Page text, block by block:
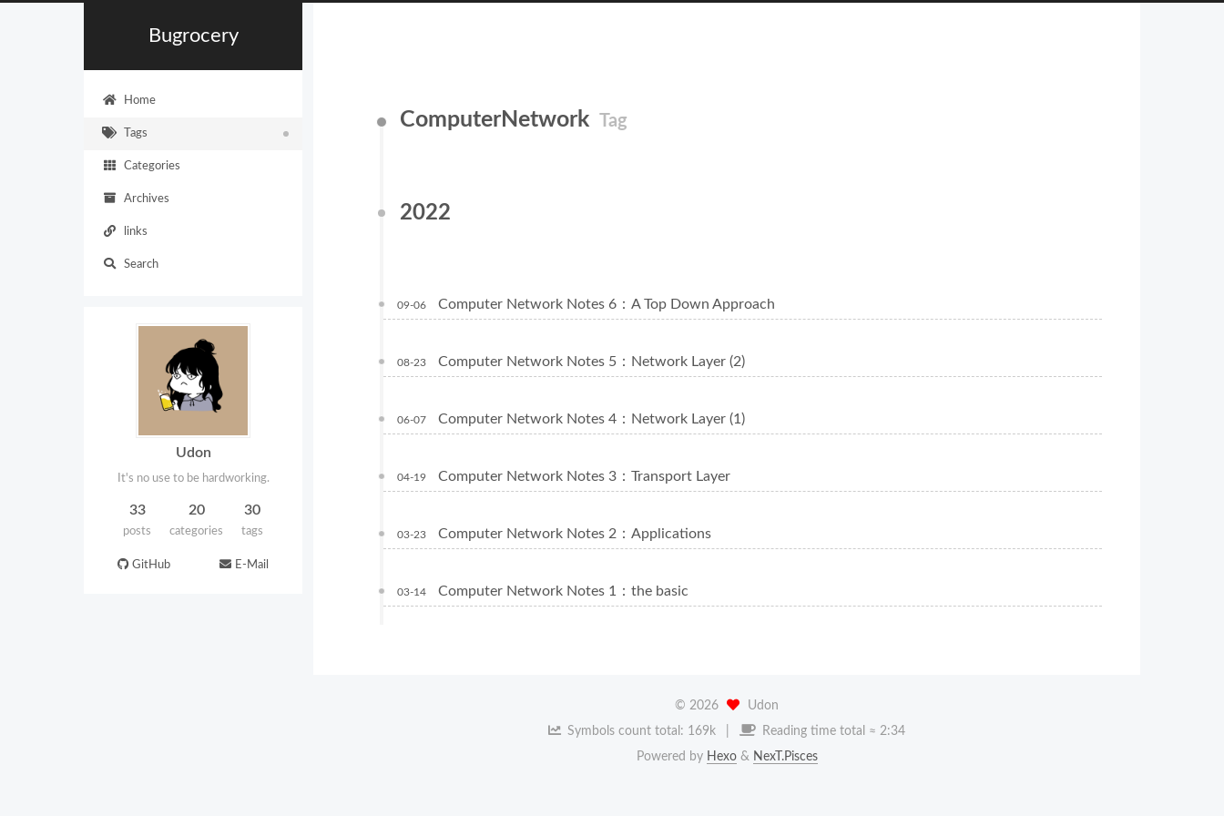
Bugrocery
Home
Tags
Categories
Archives
links
Search
Udon
It's no use to be hardworking.
33
posts
20
categories
30
tags
GitHub E-Mail
ComputerNetwork Tag
2022
09-06 Computer Network Notes 6：A Top Down Approach
08-23 Computer Network Notes 5：Network Layer (2)
06-07 Computer Network Notes 4：Network Layer (1)
04-19 Computer Network Notes 3：Transport Layer
03-23 Computer Network Notes 2：Applications
03-14 Computer Network Notes 1：the basic
© 2026
Udon
Symbols count total: 169k Reading time total ≈ 2:34
Powered by Hexo& NexT.Pisces